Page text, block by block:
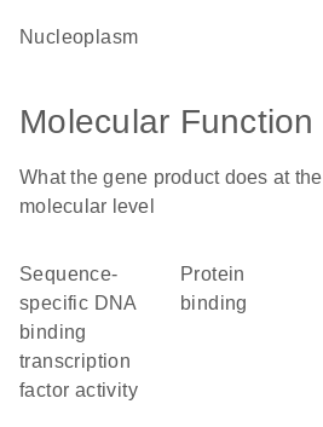
nucleoplasm
Molecular Function
What the gene product does at the
molecular level
sequence-
specific DNA
binding
transcription
factor activity
protein
binding